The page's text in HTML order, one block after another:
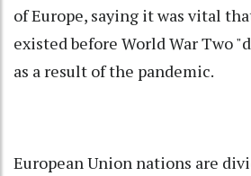
of Europe, saying it was vital
existed before World War Two
as a result of the pandemic.
European Union nations are